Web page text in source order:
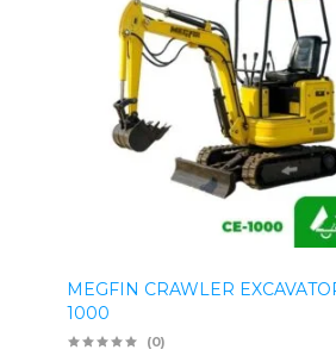
MEGFIN CRAWLER
1000
(0)